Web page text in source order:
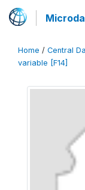
Home / Central
variable [F14]